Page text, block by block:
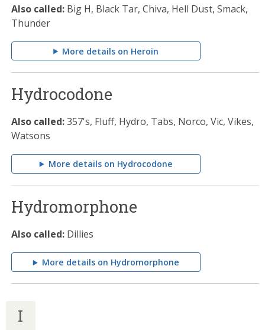
Also called: Big H, Black Tar, Chiva, Hell Dust, Smack,
Thunder
More details on Heroin
Hydrocodone
Also called:357's, Fluff, Hydro, Tabs, Norco, Vic, Vikes,
Watsons
More details on Hydrocodone
Hydromorphone
Also called: Dillies
More details on Hydromorphone
I